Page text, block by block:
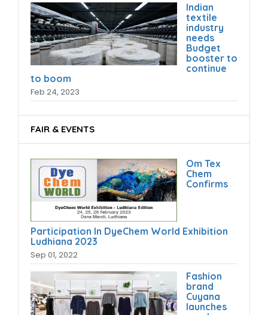
Indian
textile
industry
needs
Budget
booster to
continue
to boom
Feb 24, 2023
FAIR & EVENTS
Om Tex
Chem
Confirms
Participation In DyeChem World Exhibition
Ludhiana 2023
Sep 01, 2022
Fashion
brand
Cuyana
launches